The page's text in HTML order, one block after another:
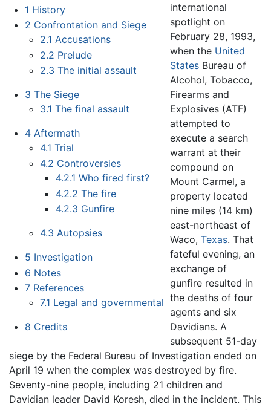
1 History
2 Confrontation and Siege
2.1 Accusations
2.2 Prelude
2.3 The initial assault
3 The Siege
3.1 The final assault
4 Aftermath
4.1 Trial
4.2 Controversies
4.2.1 Who fired first?
4.2.2 The fire
4.2.3 Gunfire
4.3 Autopsies
5 Investigation
6 Notes
7 References
7.1 Legal and governmental
8 Credits
international
spotlight on
February 28, 1993,
when the United
States Bureau of
Alcohol, Tobacco,
Firearms and
Explosives (ATF)
attempted to
execute a search
warrant at their
compound on
Mount Carmel, a
property located
nine miles (14 km)
east-northeast of
Waco,Texas. That
fateful evening, an
exchange of
gunfire resulted in
the deaths of four
agents and six
Davidians. A
subsequent 51-day
siege by the Federal Bureau of Investigation ended on
April 19 when the complex was destroyed by fire.
Seventy-nine people, including 21 children and
Davidian leader David Koresh, died in the incident. This